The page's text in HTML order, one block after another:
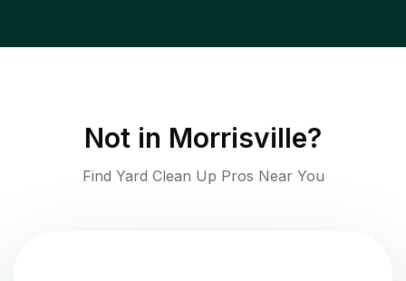
Not in Morrisville?
Find Yard Clean Up Pros Near You